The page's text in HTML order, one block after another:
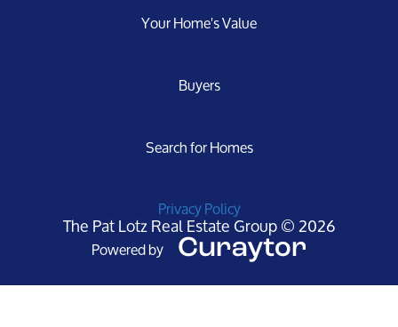
Your Home's Value
Buyers
Search for Homes
Privacy Policy
The Pat Lotz Real Estate Group © 2026
Powered by